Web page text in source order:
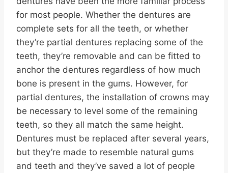
for most people. Whether the dentures are
complete sets for all the teeth, or whether
they’re partial dentures replacing some of the
teeth, they’re removable and can be fitted to
anchor the dentures regardless of how much
bone is present in the gums. However, for
partial dentures, the installation of crowns may
be necessary to level some of the remaining
teeth, so they all match the same height.
Dentures must be replaced after several years,
but they’re made to resemble natural gums
and teeth and they’ve saved a lot of people